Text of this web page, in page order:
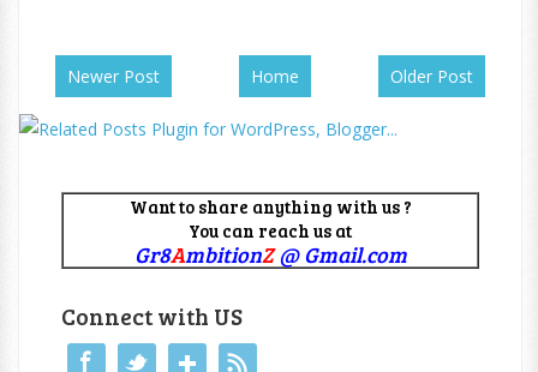
Newer Post Older Post
Home
Want to share anything with us ?
You can reach us at
Gr8AmbitionZ@ Gmail.com
Connect with US